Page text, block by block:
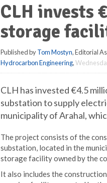
CLH invests
storage
Published byTom Mostyn, Editorial
Hydrocarbon Engineering,
CLH has invested €4.5
substation to supply
municipality of Arahal,
The project consists of the
substation, located in the
storage facility owned by the
It also includes the